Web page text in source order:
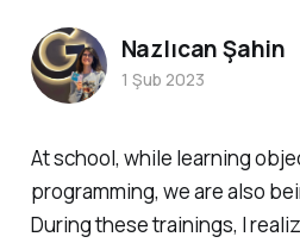
At school, while learning
programming, we are also
During these trainings, I
Nazlıcan Şahin
1 Şub 2023